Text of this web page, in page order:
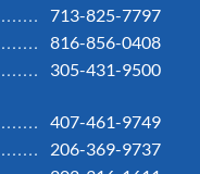
713-825-7797
816-856-0408
305-431-9500
407-461-9749
206-369-9737